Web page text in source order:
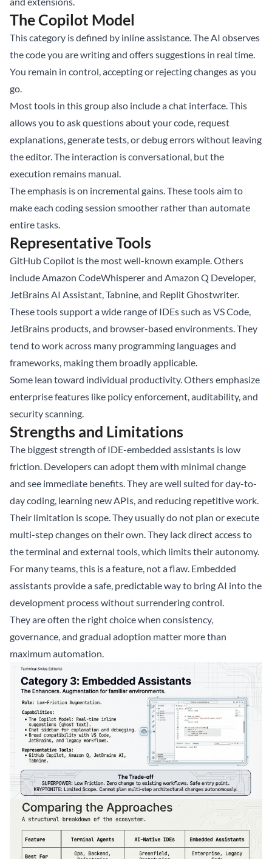
The Copilot Model
This category is defined by inline assistance. The AI observes
the code you are writing and offers suggestions in real time.
You remain in control, accepting or rejecting changes as you
go.
Most tools in this group also include a chat interface. This
allows you to ask questions about your code, request
explanations, generate tests, or debug errors without leaving
the editor. The interaction is conversational, but the
execution remains manual.
The emphasis is on incremental gains. These tools aim to
make each coding session smoother rather than automate
entire tasks.
Representative Tools
GitHub Copilot is the most well-known example. Others
include Amazon CodeWhisperer and Amazon Q Developer,
JetBrains AI Assistant, Tabnine, and Replit Ghostwriter.
These tools support a wide range of IDEs such as VS Code,
JetBrains products, and browser-based environments. They
tend to work across many programming languages and
frameworks, making them broadly applicable.
Some lean toward individual productivity. Others emphasize
enterprise features like policy enforcement, auditability, and
security scanning.
Strengths and Limitations
The biggest strength of IDE-embedded assistants is low
friction. Developers can adopt them with minimal change
and see immediate benefits. They are well suited for day-to-
day coding, learning new APIs, and reducing repetitive work.
Their limitation is scope. They usually do not plan or execute
multi-step changes on their own. They lack direct access to
the terminal and external tools, which limits their autonomy.
For many teams, this is a feature, not a flaw. Embedded
assistants provide a safe, predictable way to bring AI into the
development process without surrendering control.
They are often the right choice when consistency,
governance, and gradual adoption matter more than
maximum automation.